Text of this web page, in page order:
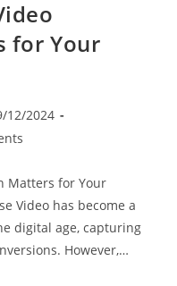
for Your
12/2024
Matters for Your
Video has become a
digital age, capturing
However,…